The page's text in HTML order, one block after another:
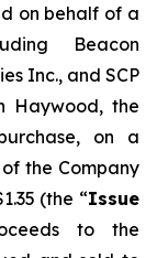
on behalf of a
Beacon
Inc., and SCP
Haywood, the
on a
the Company
(the “Issue
to the